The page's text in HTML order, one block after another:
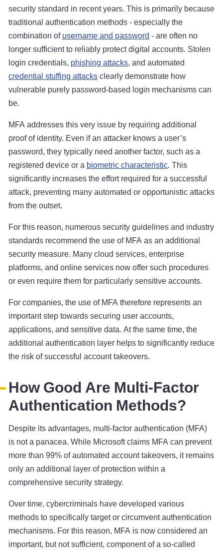
security standard in recent years. This is primarily because
traditional authentication methods - especially the
combination ofusername and password - are often no
longer sufficient to reliably protect digital accounts. Stolen
login credentials, phishing attacks, and automated
credential stuffing attacksclearly demonstrate how
vulnerable purely password-based login mechanisms can
be.
MFA addresses this very issue by requiring additional
proof of identity. Even if an attacker knows a user’s
password, they typically need another factor, such as a
registered device or a biometric characteristic. This
significantly increases the effort required for a successful
attack, preventing many automated or opportunistic attacks
from the outset.
For this reason, numerous security guidelines and industry
standards recommend the use of MFA as an additional
security measure. Many cloud services, enterprise
platforms, and online services now offer such procedures
or even require them for particularly sensitive accounts.
For companies, the use of MFA therefore represents an
important step towards securing user accounts,
applications, and sensitive data. At the same time, the
additional authentication layer helps to significantly reduce
the risk of successful account takeovers.
How Good Are Multi-Factor
Authentication Methods?
Despite its advantages, multi-factor authentication (MFA)
is not a panacea. While Microsoft claims MFA can prevent
more than 99% of automated account takeovers, it remains
only an additional layer of protection within a
comprehensive security strategy.
Over time, cybercriminals have developed various
methods to specifically target or circumvent authentication
mechanisms. For this reason, MFA is now considered an
important, but not sufficient, component of a so-called